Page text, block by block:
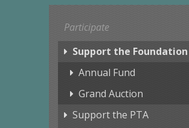
Participate
Support the Foundation
Annual Fund
Grand Auction
Support the PTA